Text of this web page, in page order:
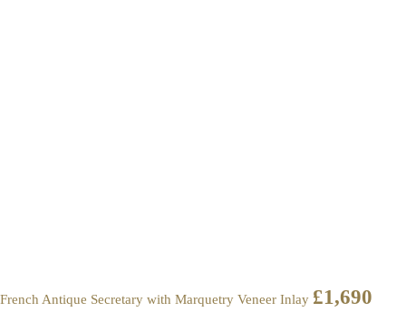
French Antique Secretary with Marquetry Veneer Inlay £1,690